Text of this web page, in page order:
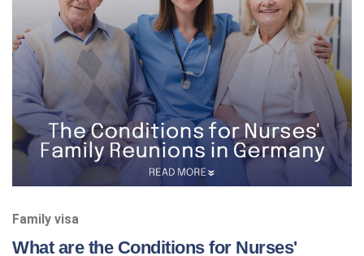
Family visa
What are the Conditions for Nurses'